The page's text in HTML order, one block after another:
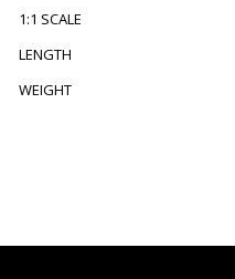
1:1 SCALE
LENGTH
WEIGHT